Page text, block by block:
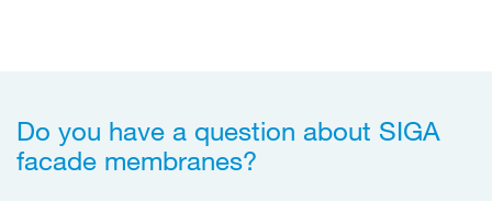
Do you have a question about SIGA
facade membranes?